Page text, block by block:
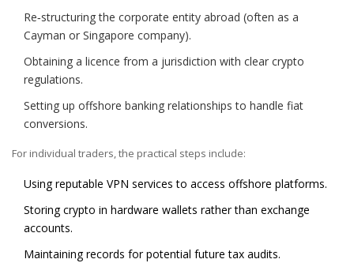
Re‑structuring the corporate entity abroad (often as a
Cayman or Singapore company).
Obtaining a licence from a jurisdiction with clear crypto
regulations.
Setting up offshore banking relationships to handle fiat
conversions.
For individual traders, the practical steps include:
Using reputable VPN services to access offshore platforms.
Storing crypto in hardware wallets rather than exchange
accounts.
Maintaining records for potential future tax audits.